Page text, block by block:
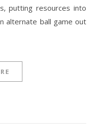
putting resources into
alternate ball game out